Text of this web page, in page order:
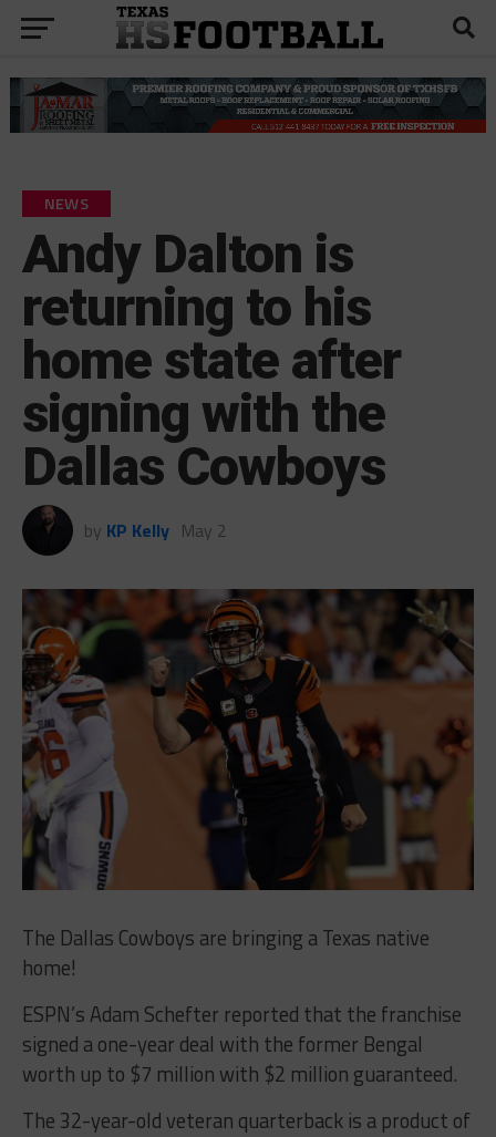
NEWS
Andy Dalton is
returning to his
home state after
signing with the
Dallas Cowboys
by KP Kelly May 2
The Dallas Cowboys are bringing a Texas native
home!
ESPN’s Adam Schefter reported that the franchise
signed a one-year deal with the former Bengal
worth up to $7 million with $2 million guaranteed.
The 32-year-old veteran quarterback is a product of